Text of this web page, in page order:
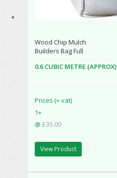
Wood Chip Mulch
Builders Bag Full
0.6 CUBIC METRE (APPROX)
Prices (+ vat)
1+
@ £35.00
View Product